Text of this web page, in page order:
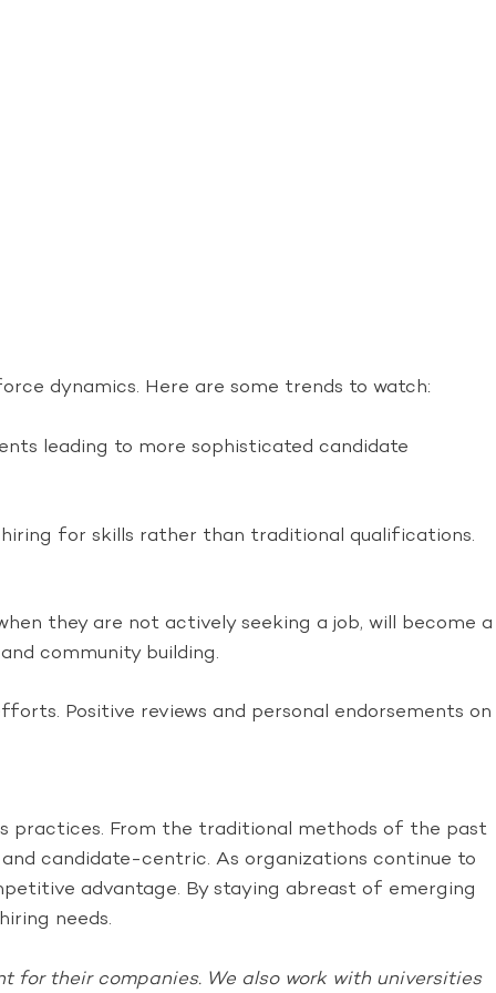
dynamics. Here are some trends to watch:
leading to more sophisticated candidate
for skills rather than traditional qualifications.
they are not actively seeking a job, will become a
community building.
Positive reviews and personal endorsements on
practices. From the traditional methods of the past
candidate-centric. As organizations continue to
advantage. By staying abreast of emerging
needs.
their companies. We also work with universities